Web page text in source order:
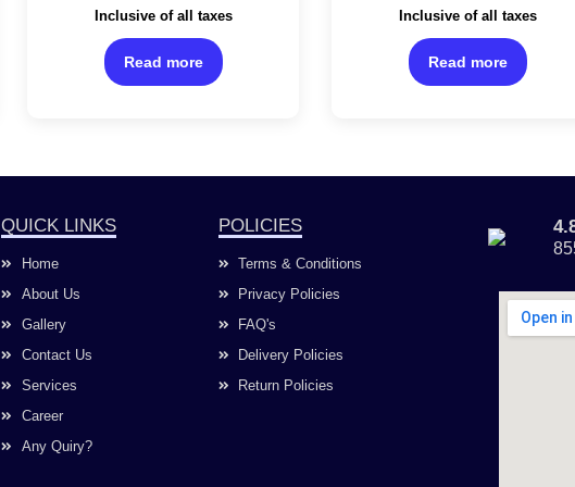
0
out
5
Inclusive of all taxes
Read more
0
out
5
Inclusive of all taxes
Read more
QUICK LINKS
Home
About Us
Gallery
Contact Us
Services
Career
Any Quiry?
POLICIES
Terms & Conditions
Privacy Policies
FAQ's
Delivery Policies
Return Policies